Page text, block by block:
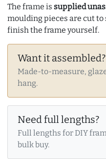
The frame is supplied
moulding pieces are cut to
finish the frame yourself.
Want it assembled?
Made-to-measure,
hang.
Need full lengths?
Full lengths for DIY
bulk buy.